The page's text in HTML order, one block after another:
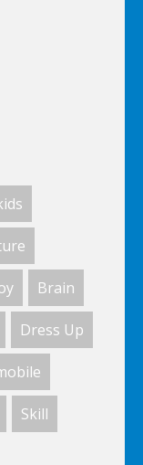
Brain
Dress Up
Skill